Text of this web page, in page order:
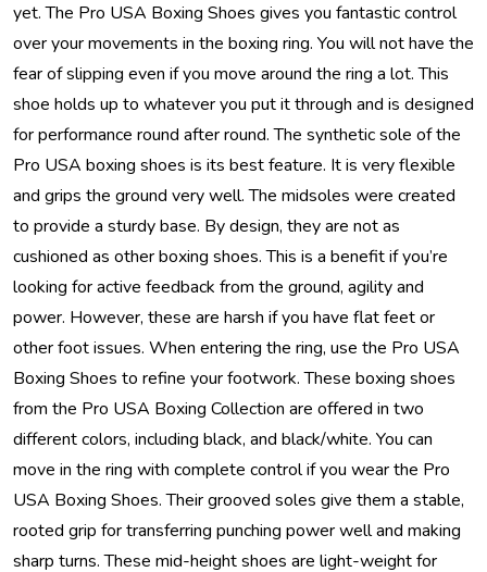
yet. The Pro USA Boxing Shoes gives you fantastic control
over your movements in the boxing ring. You will not have the
fear of slipping even if you move around the ring a lot. This
shoe holds up to whatever you put it through and is designed
for performance round after round. The synthetic sole of the
Pro USA boxing shoes is its best feature. It is very flexible
and grips the ground very well. The midsoles were created
to provide a sturdy base. By design, they are not as
cushioned as other boxing shoes. This is a benefit if you’re
looking for active feedback from the ground, agility and
power. However, these are harsh if you have flat feet or
other foot issues. When entering the ring, use the Pro USA
Boxing Shoes to refine your footwork. These boxing shoes
from the Pro USA Boxing Collection are offered in two
different colors, including black, and black/white. You can
move in the ring with complete control if you wear the Pro
USA Boxing Shoes. Their grooved soles give them a stable,
rooted grip for transferring punching power well and making
sharp turns. These mid-height shoes are light-weight for